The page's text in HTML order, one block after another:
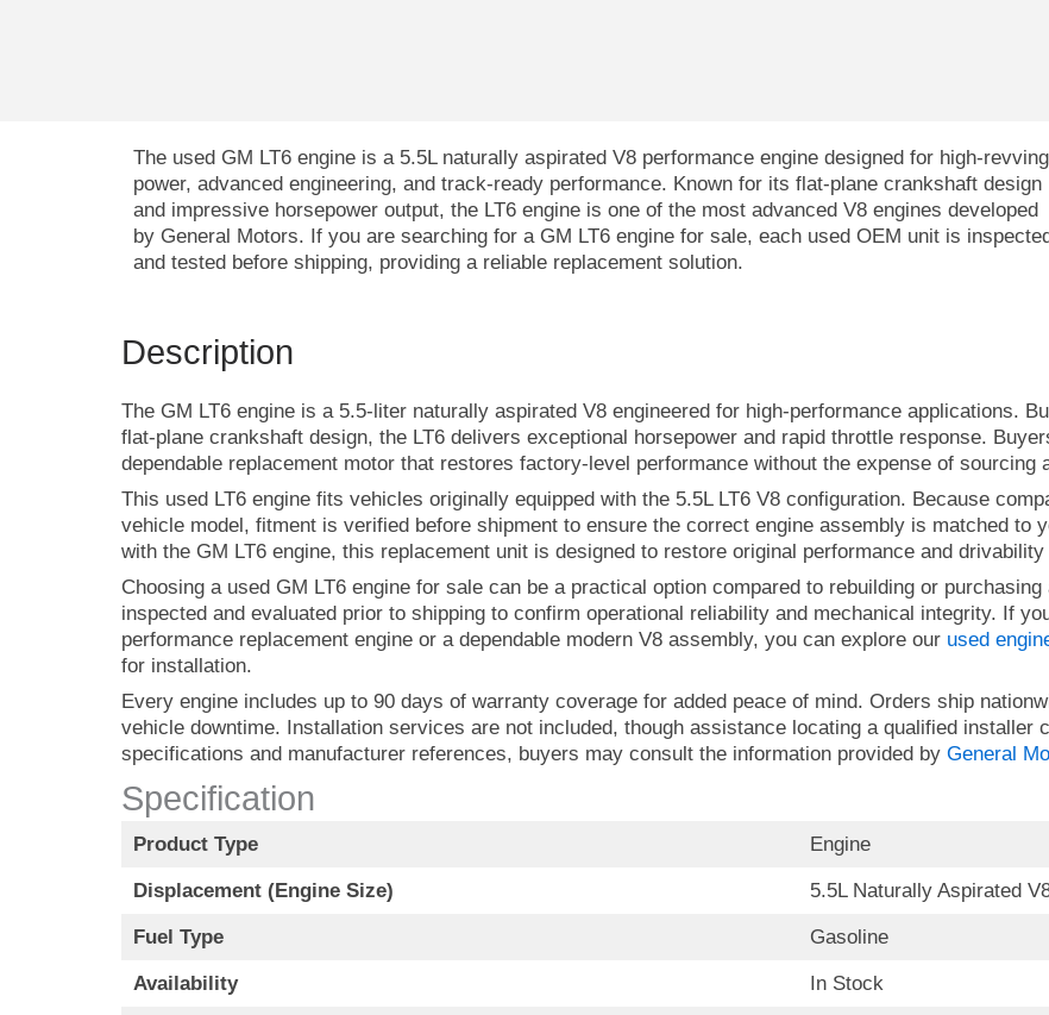
The used GM LT6 engine is a 5.5L naturally aspirated V8 performance engine designed for high-revving
power, advanced engineering, and track-ready performance. Known for its flat-plane crankshaft design
and impressive horsepower output, the LT6 engine is one of the most advanced V8 engines developed
by General Motors. If you are searching for a GM LT6 engine for sale, each used OEM unit is
and tested before shipping, providing a reliable replacement solution.
Description
The GM LT6 engine is a 5.5-liter naturally aspirated V8 engineered for high-performance applications.
flat-plane crankshaft design, the LT6 delivers exceptional horsepower and rapid throttle response.
dependable replacement motor that restores factory-level performance without the expense of sourcing
This used LT6 engine fits vehicles originally equipped with the 5.5L LT6 V8 configuration. Because
vehicle model, fitment is verified before shipment to ensure the correct engine assembly is matched to
with the GM LT6 engine, this replacement unit is designed to restore original performance and
Choosing a used GM LT6 engine for sale can be a practical option compared to rebuilding or
inspected and evaluated prior to shipping to confirm operational reliability and mechanical integrity. If
performance replacement engine or a dependable modern V8 assembly, you can explore our used
for installation.
Every engine includes up to 90 days of warranty coverage for added peace of mind. Orders ship
vehicle downtime. Installation services are not included, though assistance locating a qualified installer
specifications and manufacturer references, buyers may consult the information provided by General
Specification
Product Type Engine
Displacement (Engine Size) 5.5L Naturally Aspirated
Fuel Type Gasoline
Availability In Stock